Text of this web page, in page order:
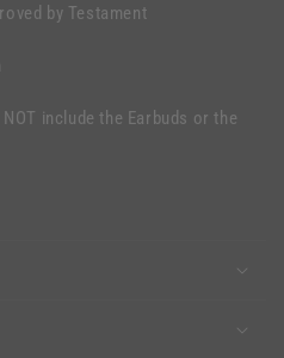
by Testament
include the Earbuds or the